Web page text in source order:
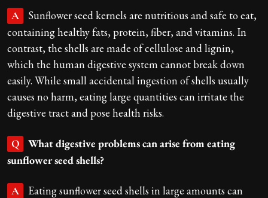
A
Sunflower seed kernels are nutritious and safe to eat,
containing healthy fats, protein, fiber, and vitamins. In
contrast, the shells are made of cellulose and lignin,
which the human digestive system cannot break down
easily. While small accidental ingestion of shells usually
causes no harm, eating large quantities can irritate the
digestive tract and pose health risks.
Q
What digestive problems can arise from eating
sunflower seed shells?
A
Eating sunflower seed shells in large amounts can